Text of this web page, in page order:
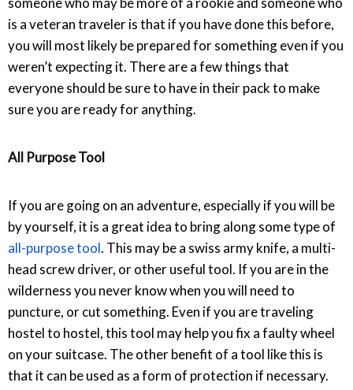
is a veteran traveler is that if you have done this before,
you will most likely be prepared for something even if you
weren’t expecting it. There are a few things that
everyone should be sure to have in their pack to make
sure you are ready for anything.
All Purpose Tool
If you are going on an adventure, especially if you will be
by yourself, it is a great idea to bring along some type of
all-purpose tool. This may be a swiss army knife, a multi-
head screw driver, or other useful tool. If you are in the
wilderness you never know when you will need to
puncture, or cut something. Even if you are traveling
hostel to hostel, this tool may help you fix a faulty wheel
on your suitcase. The other benefit of a tool like this is
that it can be used as a form of protection if necessary.